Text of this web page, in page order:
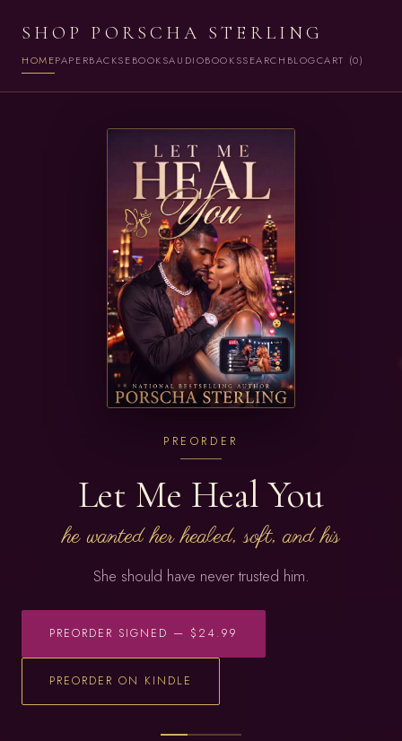
SHOP PORSCHA STERLING
HOMEPAPERBACKSEBOOKSAUDIOBOOKSSEARCH BLOGCART (0)
PREORDER
Let Me Heal You
he wanted her healed, soft, and his
She should have never trusted him.
PREORDER SIGNED — $24.99
PREORDER ON KINDLE